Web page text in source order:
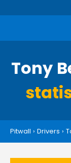
Tony
Pitwall › Drivers ›